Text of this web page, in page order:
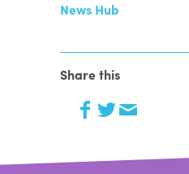
News Hub
Share this